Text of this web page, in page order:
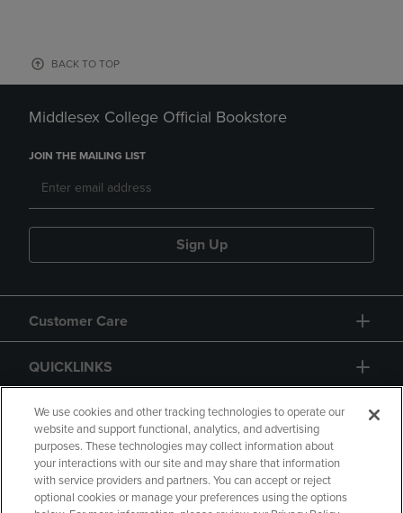
BACK TO TOP
Middlesex College Official Bookstore
JOIN THE MAILING LIST
Sign Up
Customer Care
QUICKLINKS
GIFT CARD
We use cookies and other tracking technologies to operate our
website and support functional, analytics, and advertising
purposes. These technologies may collect information about
your interactions with our site and may share that information
with service providers and partners. You can accept or reject
optional cookies or manage your preferences using the options